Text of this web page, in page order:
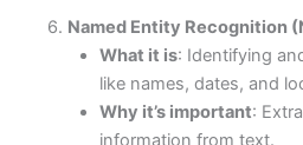
6. Named Entity Recognition
What it is: Identifying
like names, dates, and
Why it’s important:
information from text.